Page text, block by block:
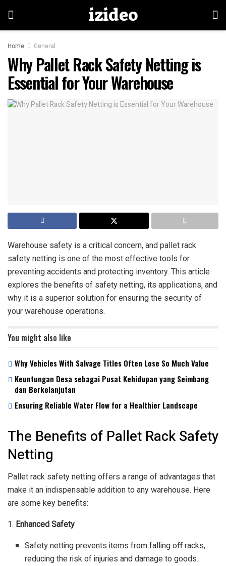
izideo
Home General
Why Pallet Rack Safety Netting is
Essential for Your Warehouse
Warehouse safety is a critical concern, and pallet rack
safety netting is one of the most effective tools for
preventing accidents and protecting inventory. This article
explores the benefits of safety netting, its applications, and
why it is a superior solution for ensuring the security of
your warehouse operations.
You might also like
Why Vehicles With Salvage Titles Often Lose So Much Value
Keuntungan Desa sebagai Pusat Kehidupan yang Seimbang
dan Berkelanjutan
Ensuring Reliable Water Flow for a Healthier Landscape
The Benefits of Pallet Rack Safety
Netting
Pallet rack safety netting offers a range of advantages that
make it an indispensable addition to any warehouse. Here
are some key benefits:
1. Enhanced Safety
Safety netting prevents items from falling off racks,
reducing the risk of injuries and damage to goods.